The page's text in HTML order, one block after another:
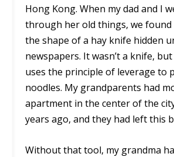
Hong Kong. When my dad and I
through her old things, we
the shape of a hay knife hidden
newspapers. It wasn’t a knife,
uses the principle of leverage to
noodles. My grandparents had
apartment in the center of the
years ago, and they had left this
Without that tool, my grandma